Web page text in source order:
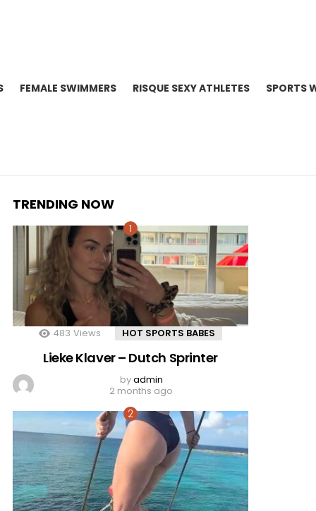
FEMALE SWIMMERS RISQUE SEXY ATHLETES SPORTS
TRENDING NOW
483 Views HOT SPORTS BABES
Lieke Klaver – Dutch Sprinter
byadmin
2 months ago